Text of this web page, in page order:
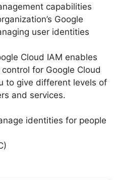
capabilities
Google
user identities
Cloud IAM enables
for Google Cloud
to give different levels of
and services.
identities for people